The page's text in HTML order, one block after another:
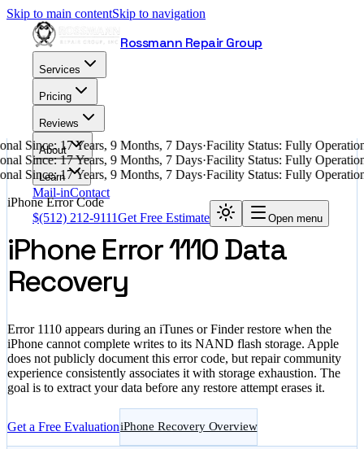
Skip to main contentSkip to navigation
Rossmann Repair Group
Services
Pricing
Reviews
About
Learn
Mail-inContact
$(512) 212-9111Get Free Estimate Open menu
Since: 17 Years, 9 Months, 7 Days·Facility Status: Fully
Since: 17 Years, 9 Months, 7 Days·Facility Status: Fully
Since: 17 Years, 9 Months, 7 Days·Facility Status: Fully
iPhone Error Code
iPhone Error 1110 Data
Recovery
Error 1110 appears during an iTunes or Finder restore when the
iPhone cannot complete writes to its NAND flash storage. Apple
does not publicly document this error code, but repair community
experience consistently associates it with storage exhaustion. The
goal is to extract your data before any restore attempt erases it.
Get a Free EvaluationiPhone Recovery Overview